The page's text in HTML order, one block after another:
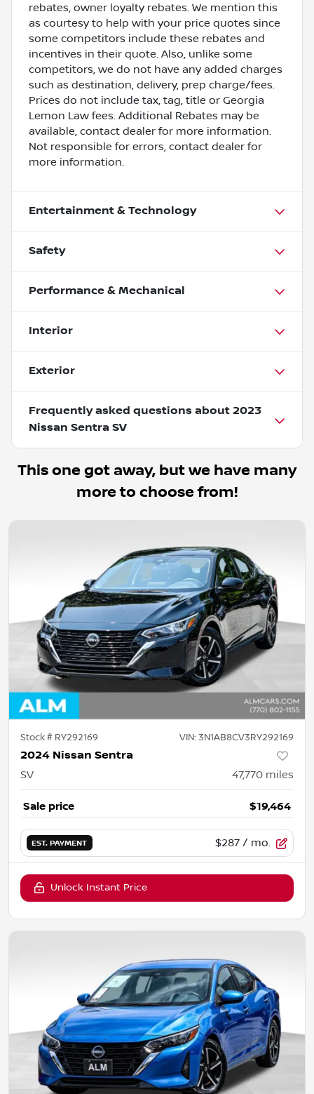
rebates, owner loyalty rebates. We mention this
as courtesy to help with your price quotes since
some competitors include these rebates and
incentives in their quote. Also, unlike some
competitors, we do not have any added charges
such as destination, delivery, prep charge/fees.
Prices do not include tax, tag, title or Georgia
Lemon Law fees. Additional Rebates may be
available, contact dealer for more information.
Not responsible for errors, contact dealer for
more information.
Entertainment & Technology
Safety
Performance & Mechanical
Interior
Exterior
Frequently asked questions about 2023
Nissan Sentra SV
This one got away, but we have many
more to choose from!
Stock # RY292169 VIN: 3N1AB8CV3RY292169
2024 Nissan Sentra
SV 47,770 miles
Sale price $19,464
EST. PAYMENT $287 / mo.
Unlock Instant Price